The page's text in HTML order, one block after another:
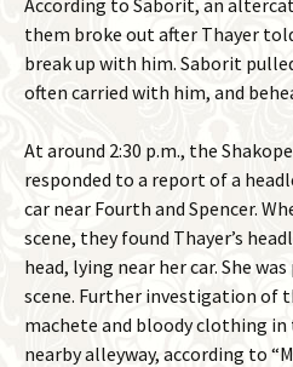
According to Saborit, an
them broke out after Thayer
break up with him. Saborit
often carried with him, and
At around 2:30 p.m., the
responded to a report of a
car near Fourth and Spencer.
scene, they found Thayer’s
head, lying near her car. She
scene. Further investigation of
machete and bloody clothing in
nearby alleyway, according to